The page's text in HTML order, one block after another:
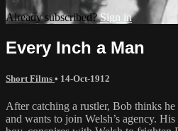
Already subscribed?Sign in
Every Inch a Man
Short Films • 14-Oct-1912
After catching a rustler, Bob thinks he
and wants to join Welsh’s agency.